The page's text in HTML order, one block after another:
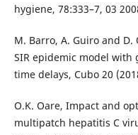
hygiene, 78:333–7, 03
M. Barro, A. Guiro and
SIR epidemic model
time delays, Cubo 20
O.K. Oare, Impact and
multipatch hepatitis C